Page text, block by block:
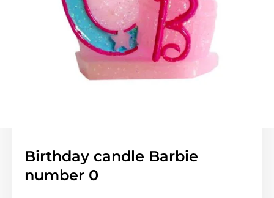
Birthday candle Barbie
number 0